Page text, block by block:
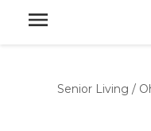
Senior Living /